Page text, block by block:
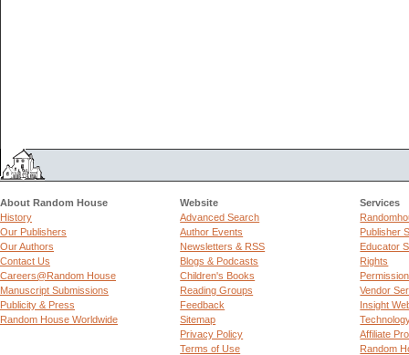
About Random House
History
Our Publishers
Our Authors
Contact Us
Careers@Random House
Manuscript Submissions
Publicity & Press
Random House Worldwide
Website
Advanced Search
Author Events
Newsletters & RSS
Blogs & Podcasts
Children's Books
Reading Groups
Feedback
Sitemap
Privacy Policy
Terms of Use
Services
Publisher
Educator
Rights
Vendor
Insight
Affiliate
Random